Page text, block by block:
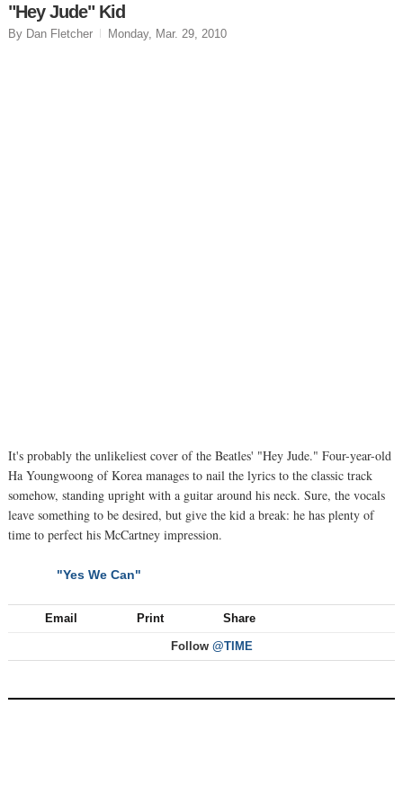
"Hey Jude" Kid
By Dan Fletcher Monday, Mar. 29, 2010
It's probably the unlikeliest cover of the Beatles' "Hey Jude." Four-year-old
Ha Youngwoong of Korea manages to nail the lyrics to the classic track
somehow, standing upright with a guitar around his neck. Sure, the vocals
leave something to be desired, but give the kid a break: he has plenty of
time to perfect his McCartney impression.
"Yes We Can"
Email Print Share
Follow @TIME